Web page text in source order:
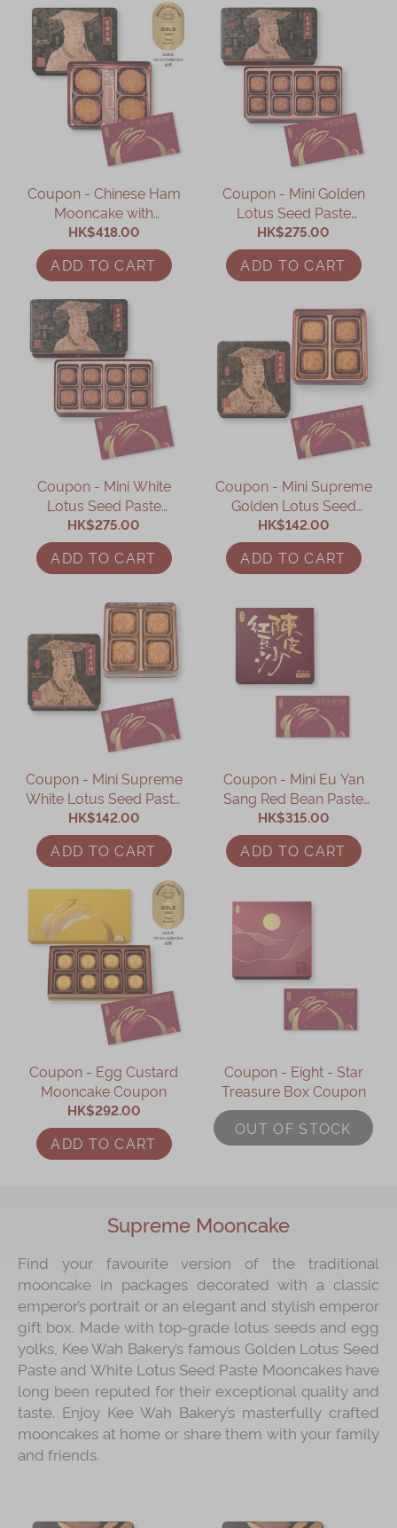
Coupon - Chinese Ham
Mooncake with
Assorted Nuts Coupon
HK$418.00
ADD TO CART
Coupon - Mini Golden
Lotus Seed Paste
Mooncake with Yolk
Coupon
HK$275.00
ADD TO CART
Coupon - Mini White
Lotus Seed Paste
Mooncake with Yolk
Coupon
HK$275.00
ADD TO CART
Coupon - Mini Supreme
Golden Lotus Seed
Paste Mooncake with
Yolk (4pcs) coupon
HK$142.00
ADD TO CART
Coupon - Mini Supreme
White Lotus Seed Paste
Mooncake with Yolk
(4pcs) Coupon
HK$142.00
ADD TO CART
Coupon - Mini Eu Yan
Sang Red Bean Paste
Mooncake with
Mandarin Peel Coupon
HK$315.00
ADD TO CART
Coupon - Egg Custard
Mooncake Coupon
HK$292.00
ADD TO CART
Coupon - Eight - Star
Treasure Box Coupon
OUT OF STOCK
Supreme Mooncake
Find your favourite version of the traditional
mooncake in packages decorated with a classic
emperor’s portrait or an elegant and stylish emperor
gift box. Made with top-grade lotus seeds and egg
yolks, Kee Wah Bakery’s famous Golden Lotus Seed
Paste and White Lotus Seed Paste Mooncakes have
long been reputed for their exceptional quality and
taste. Enjoy Kee Wah Bakery’s masterfully crafted
mooncakes at home or share them with your family
and friends.